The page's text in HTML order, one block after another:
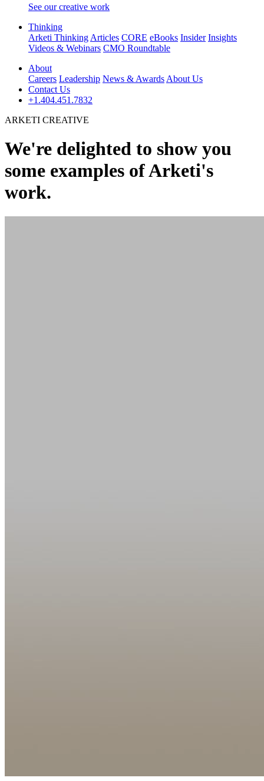
See our creative work
Thinking
Arketi Thinking Articles CORE eBooks Insider Insights
Videos & Webinars CMO Roundtable
About
Careers Leadership News & Awards About Us
Contact Us
+1.404.451.7832
ARKETI CREATIVE
We're delighted to show you
some examples of Arketi's
work.